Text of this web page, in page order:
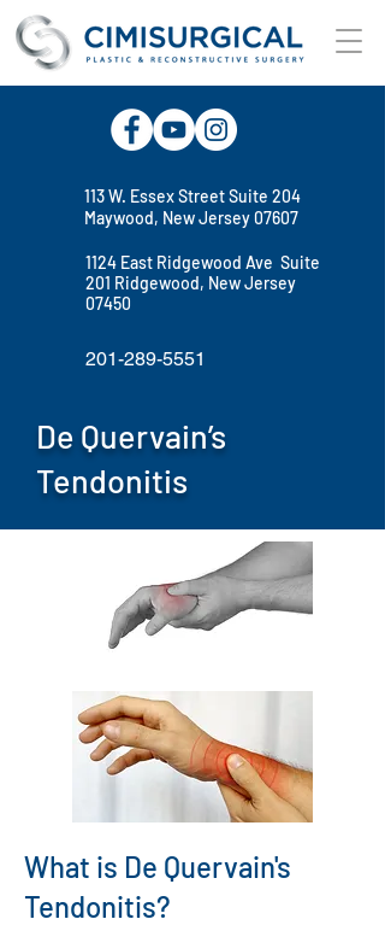
113 W. Essex Street Suite 204
Maywood, New Jersey 07607
1124 East Ridgewood Ave Suite
201 Ridgewood, New Jersey
07450
201-289-5551
De Quervain’s
Tendonitis
What is De Quervain's
Tendonitis?